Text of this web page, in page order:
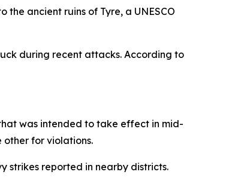
ancient ruins of Tyre, a UNESCO
during recent attacks. According to
was intended to take effect in mid-
other for violations.
strikes reported in nearby districts.